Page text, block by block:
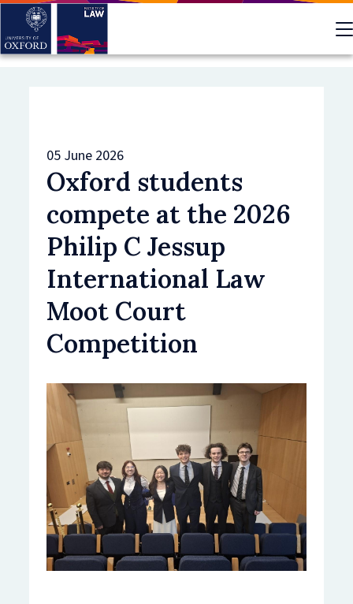
Skip
main
05 June 2026
Oxford students
compete at the 2026
Philip C Jessup
International Law
Moot Court
Competition